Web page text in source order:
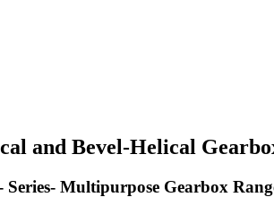
and Bevel-Helical
Multipurpose Gearbox